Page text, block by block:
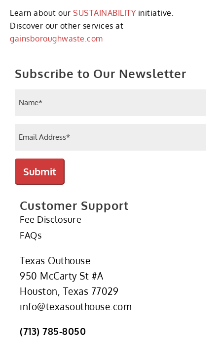
Learn about our SUSTAINABILITY initiative.
Discover our other services at
gainsboroughwaste.com
Subscribe to Our Newsletter
Submit
Customer Support
Fee Disclosure
FAQs
Texas Outhouse
950 McCarty St #A
Houston, Texas 77029
info@texasouthouse.com
(713) 785-8050